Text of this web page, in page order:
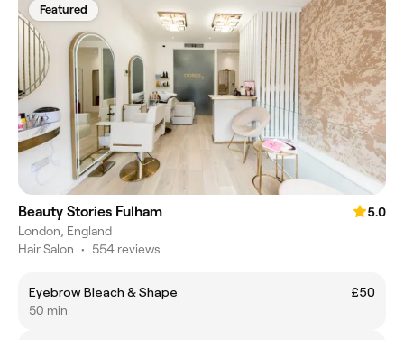
Featured
Beauty Stories Fulham
5.0
London, England
Hair Salon • 554 reviews
Eyebrow Bleach & Shape
£50
50 min